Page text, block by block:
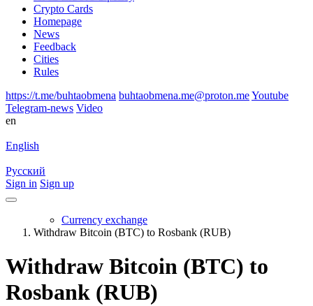
Crypto Cards
Homepage
News
Feedback
Сities
Rules
https://t.me/buhtaobmena buhtaobmena.me@proton.meYoutube
Telegram-news Video
en
English
Русский
Sign in Sign up
Currency exchange
Withdraw Bitcoin (BTC) to Rosbank (RUB)
Withdraw Bitcoin (BTC) to
Rosbank (RUB)